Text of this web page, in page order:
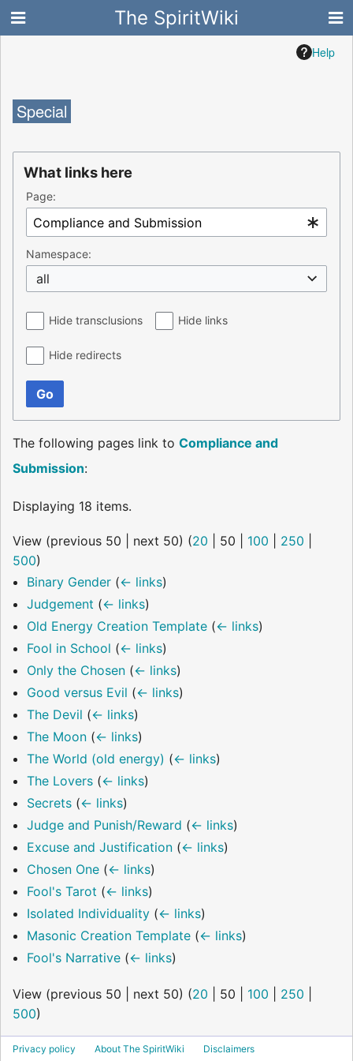
The SpiritWiki
Help
Special
What links here
Page:
Namespace:
all
Hide transclusions Hide links
Hide redirects
Go
The following pages link to Compliance and
Submission:
Displaying 18 items.
View (previous 50 next 50) (20 50 100 250
500)
Binary Gender (← links)
Judgement (← links)
Old Energy Creation Template (← links)
Fool in School (← links)
Only the Chosen (← links)
Good versus Evil (← links)
The Devil (← links)
The Moon (← links)
The World (old energy) (← links)
The Lovers (← links)
Secrets (← links)
Judge and Punish/Reward (← links)
Excuse and Justification (← links)
Chosen One (← links)
Fool's Tarot (← links)
Isolated Individuality (← links)
Masonic Creation Template (← links)
Fool's Narrative (← links)
View (previous 50 next 50) (20 50 100 250
500)
Privacy policy About The SpiritWiki Disclaimers